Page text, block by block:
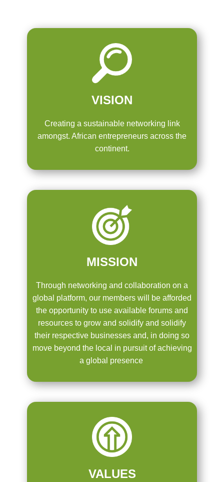
VISION
Creating a sustainable networking link
amongst. African entrepreneurs across the
continent.
MISSION
Through networking and collaboration on a
global platform, our members will be afforded
the opportunity to use available forums and
resources to grow and solidify and solidify
their respective businesses and, in doing so
move beyond the local in pursuit of achieving
a global presence
VALUES